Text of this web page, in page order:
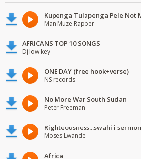
Man Muze Rapper
AFRICANS TOP 10 SONGS
Dj low key
ONE DAY (free hook+verse)
NS records
No More War South Sudan
Peter Freeman
Righteousness...swahili sermon
Moses Lwande
Africa